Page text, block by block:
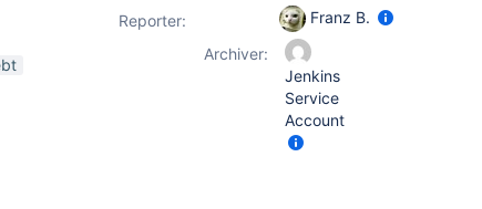
Reporter:
Franz B.
Archiver:
Jenkins
Service
Account